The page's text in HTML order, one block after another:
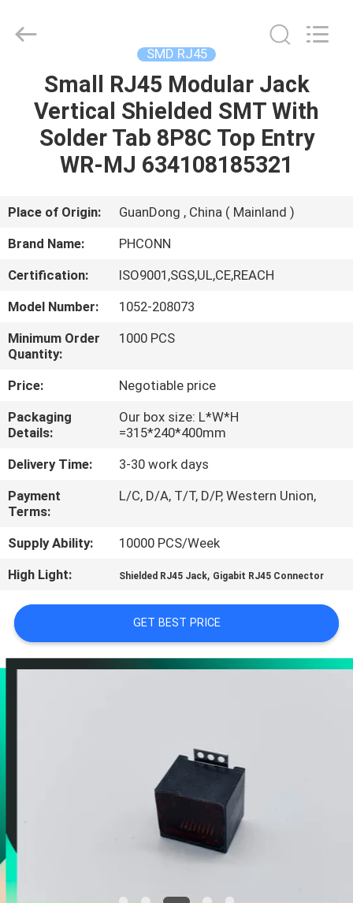
HOME
PRODUCTS
US
TOUR
QUALITY
CONTROL
CONTACT
US
VR
SHOW
SITEMAP
PRIVACY
POLICY
SMD RJ45
Small RJ45 Modular Jack
Vertical Shielded SMT With
Solder Tab 8P8C Top Entry
WR-MJ 634108185321
Place of Origin:
GuanDong , China ( Mainland )
Brand Name:
PHCONN
Certification:
ISO9001,SGS,UL,CE,REACH
Model Number:
1052-208073
Minimum Order
Quantity:
1000 PCS
Price:
Negotiable price
Packaging
Details:
Our box size: L*W*H
=315*240*400mm
Delivery Time:
3-30 work days
Payment
Terms:
L/C, D/A, T/T, D/P, Western Union,
Supply Ability:
10000 PCS/Week
High Light:
Shielded RJ45 Jack, Gigabit RJ45 Connector
GET BEST PRICE